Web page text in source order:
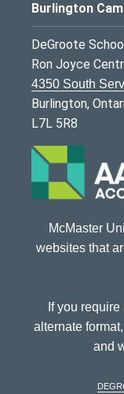
Burlington
DeGroote
Ron Joyce
4350 South
Burlington,
L7L 5R8
McMaster
websites that
If you
alternate
and